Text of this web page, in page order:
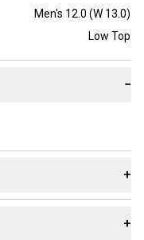
Men's 12.0 (W 13.0)
Low Top
−
+
+